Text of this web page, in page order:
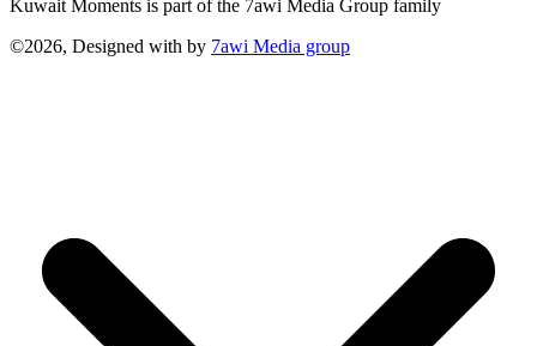
Kuwait Moments is part of the 7awi Media Group family
©2026, Designed with by 7awi Media group